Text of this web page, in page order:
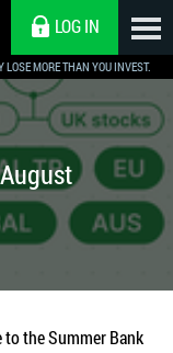
MORE THAN YOU INVEST.
LOG IN
the Summer Bank